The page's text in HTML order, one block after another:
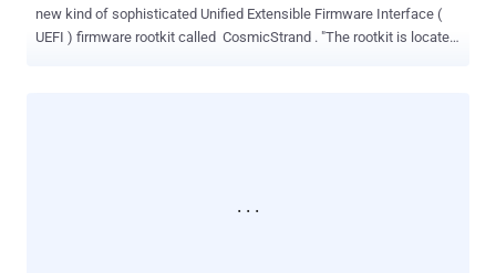
new kind of sophisticated Unified Extensible Firmware Interface (
UEFI ) firmware rootkit called CosmicStrand . "The rootkit is located